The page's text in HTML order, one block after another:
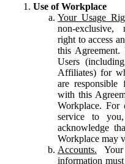
Use of Workplace
Your Usage
non-exclusive,
right to access
this
Users
Affiliates) for
are
with this
Workplace. For
service to
acknowledge
Workplace may
Accounts.
information